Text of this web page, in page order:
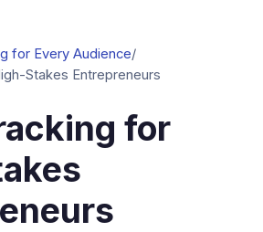
for Every Audience/
Stakes Entrepreneurs
for